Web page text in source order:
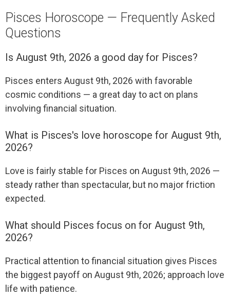
Pisces Horoscope — Frequently Asked
Questions
Is August 9th, 2026 a good day for Pisces?
Pisces enters August 9th, 2026 with favorable
cosmic conditions — a great day to act on plans
involving financial situation.
What is Pisces's love horoscope for August 9th,
2026?
Love is fairly stable for Pisces on August 9th, 2026 —
steady rather than spectacular, but no major friction
expected.
What should Pisces focus on for August 9th,
2026?
Practical attention to financial situation gives Pisces
the biggest payoff on August 9th, 2026; approach love
life with patience.